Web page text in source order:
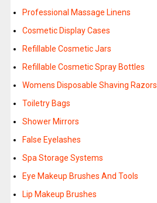
Professional Massage Linens
Cosmetic Display Cases
Refillable Cosmetic Jars
Refillable Cosmetic Spray Bottles
Womens Disposable Shaving Razors
Toiletry Bags
Shower Mirrors
False Eyelashes
Spa Storage Systems
Eye Makeup Brushes And Tools
Lip Makeup Brushes